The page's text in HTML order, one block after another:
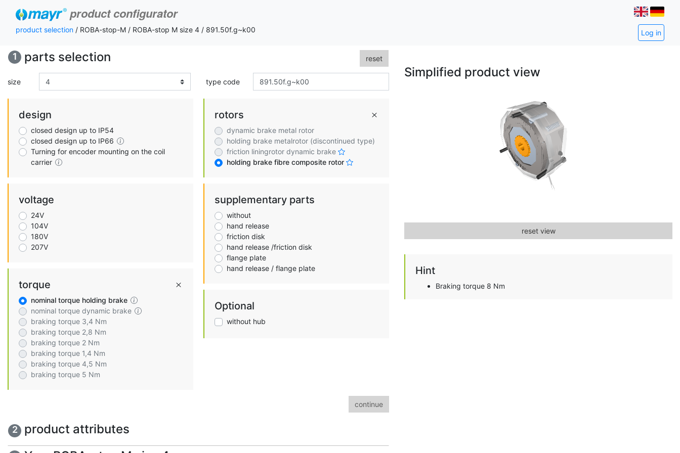
product configurator
product selection / ROBA-stop-M / ROBA-stop M size 4 / 891.50f.g~k00 Log in
1 parts selection reset
size type code
design
closed design up to IP54
closed design up to IP66
Turning for encoder mounting on the coil
carrier
voltage
24V
104V
180V
207V
torque
nominal torque holding brake
nominal torque dynamic brake
braking torque 3,4 Nm
braking torque 2,8 Nm
braking torque 2 Nm
braking torque 1,4 Nm
braking torque 4,5 Nm
braking torque 5 Nm
rotors
dynamic brake metal rotor
holding brake metalrotor (discontinued type)
friction liningrotor dynamic brake
holding brake fibre composite rotor
supplementary parts
without
hand release
friction disk
hand release /friction disk
flange plate
hand release / flange plate
Optional
without hub
continue
2 product attributes
Simplified product view
reset view
Hint
Braking torque 8 Nm